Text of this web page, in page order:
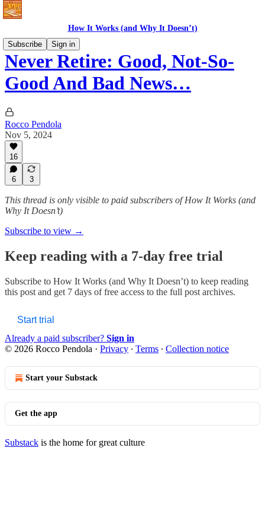
How It Works (and Why It Doesn’t)
Subscribe
Sign in
Never Retire: Good, Not-So-
Good And Bad News…
Rocco Pendola
Nov 5, 2024
16
6 3
This thread is only visible to paid subscribers of How It Works (and
Why It Doesn’t)
Subscribe to view →
Keep reading with a 7-day free trial
Subscribe to How It Works (and Why It Doesn’t) to keep reading
this post and get 7 days of free access to the full post archives.
Start trial
Already a paid subscriber? Sign in
© 2026 Rocco Pendola · Privacy ∙ Terms ∙ Collection notice
Start your Substack
Get the app
Substack is the home for great culture